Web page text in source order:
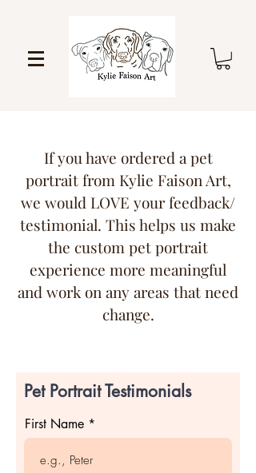
If you have ordered a pet
portrait from Kylie Faison Art,
we would LOVE your feedback/
testimonial. This helps us make
the custom pet portrait
experience more meaningful
and work on any areas that need
change.
Pet Portrait Testimonials
First Name